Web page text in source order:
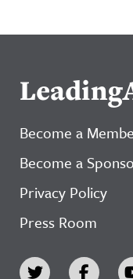
Become a
Become a
Privacy Policy
Press Room